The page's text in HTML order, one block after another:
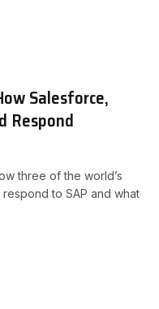
Salesforce,
Respond
three of the world’s
to SAP and what